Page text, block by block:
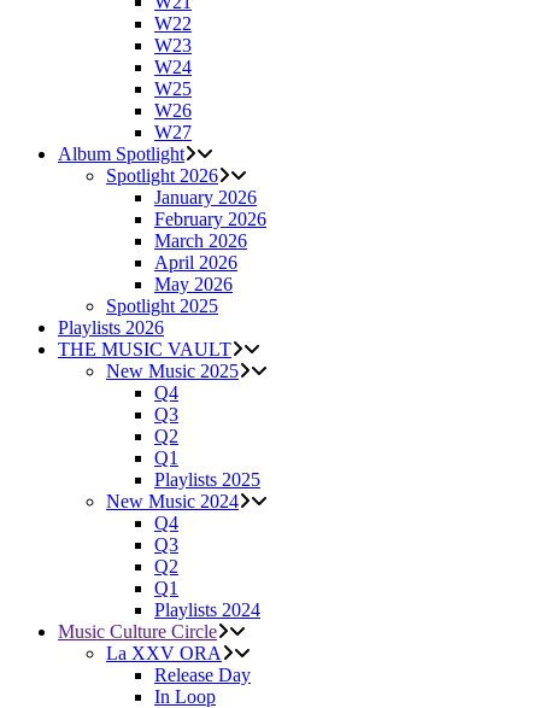
W22
W23
W24
W25
W26
W27
Album Spotlight
Spotlight 2026
January 2026
February 2026
March 2026
April 2026
May 2026
Spotlight 2025
Playlists 2026
THE MUSIC VAULT
New Music 2025
Q4
Q3
Q2
Q1
Playlists 2025
New Music 2024
Q4
Q3
Q2
Q1
Playlists 2024
Music Culture Circle
La XXV ORA
Release Day
In Loop